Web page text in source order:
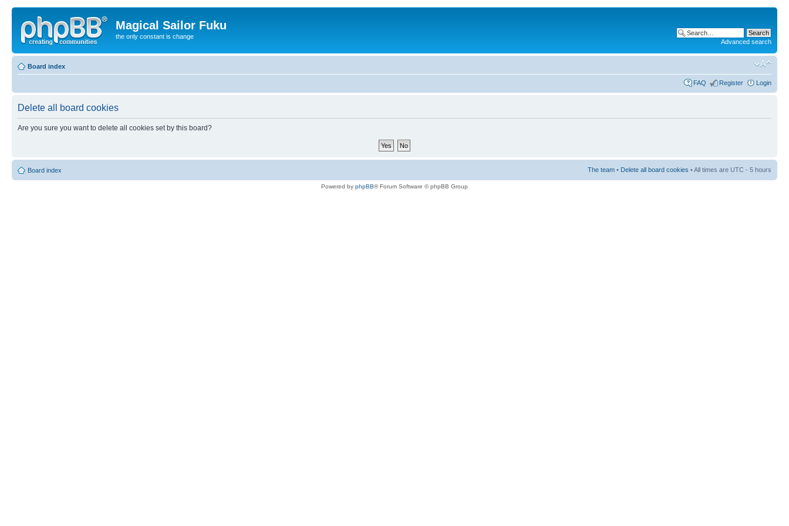
Magical Sailor Fuku
the only constant is change
Advanced search
Board index
FAQ Register Login
Delete all board cookies
Are you sure you want to delete all cookies set by this board?
Board index The team • Delete all board cookies • All times are UTC - 5 hours
Powered by phpBB® Forum Software © phpBB Group